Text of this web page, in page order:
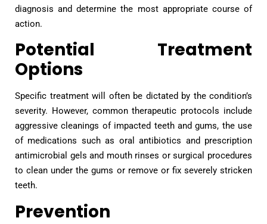
diagnosis and determine the most appropriate course of
action.
Potential Treatment
Options
Specific treatment will often be dictated by the condition’s
severity. However, common therapeutic protocols include
aggressive cleanings of impacted teeth and gums, the use
of medications such as oral antibiotics and prescription
antimicrobial gels and mouth rinses or surgical procedures
to clean under the gums or remove or fix severely stricken
teeth.
Prevention